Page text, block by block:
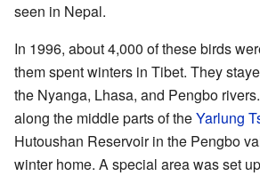
seen in Nepal.
In 1996, about 4,000 of these birds
them spent winters in Tibet. They
the Nyanga, Lhasa, and Pengbo
along the middle parts of theYarlung
Hutoushan Reservoir in the Pengbo
winter home. A special area was set